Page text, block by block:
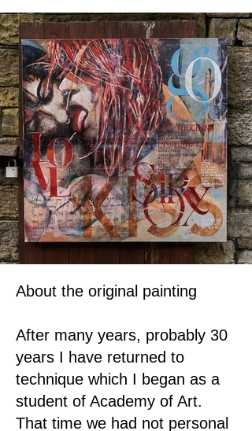
About the original painting
After many years, probably 30
years I have returned to
technique which I began as a
student of Academy of Art.
That time we had not personal